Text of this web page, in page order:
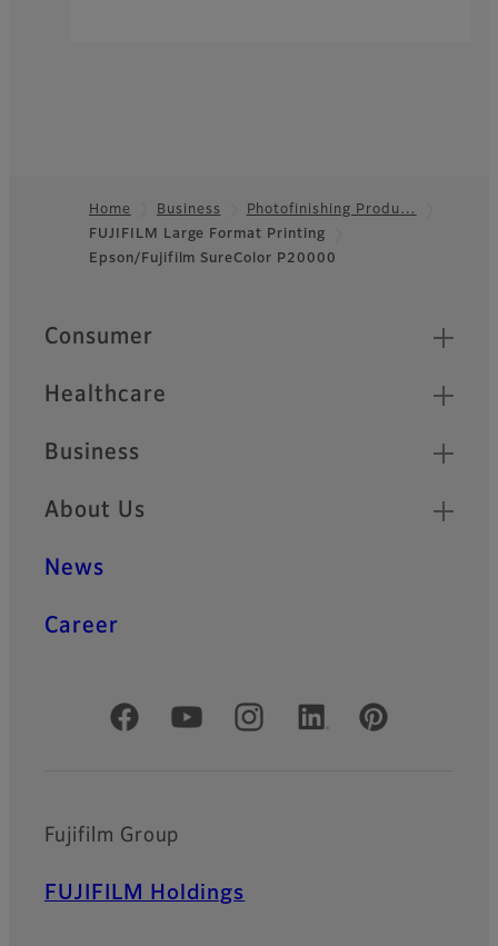
Footer
Home Business
Photofinishing Produ…
FUJIFILM Large Format Printing
Epson/Fujifilm SureColor P20000
Quick Links
Consumer
Healthcare
Business
About Us
News
Career
Official Social Media Accounts
Fujifilm Group
FUJIFILM Holdings